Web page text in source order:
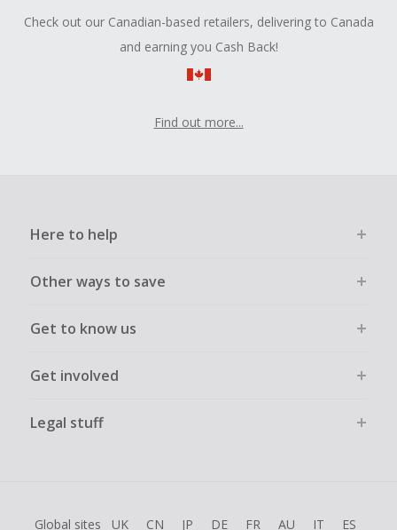
Check out our Canadian-based retailers, delivering to Canada
and earning you Cash Back!
Find out more...
Here to help
Other ways to save
Get to know us
Get involved
Legal stuff
Global sites UK CN JP DE FR AU IT ES